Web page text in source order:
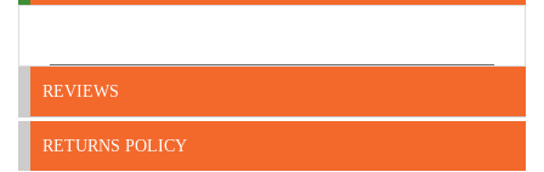
REVIEWS
RETURNS POLICY